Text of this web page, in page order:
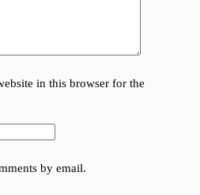
in this browser for the
by email.